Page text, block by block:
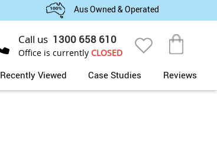
Aus Owned & Operated
Call us 1300 658 610
Office is currently CLOSED
Recently Viewed Case Studies Reviews